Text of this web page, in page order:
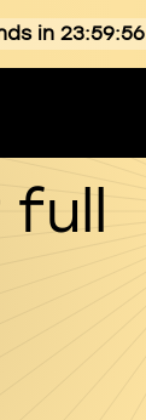
in 23:59:54
full